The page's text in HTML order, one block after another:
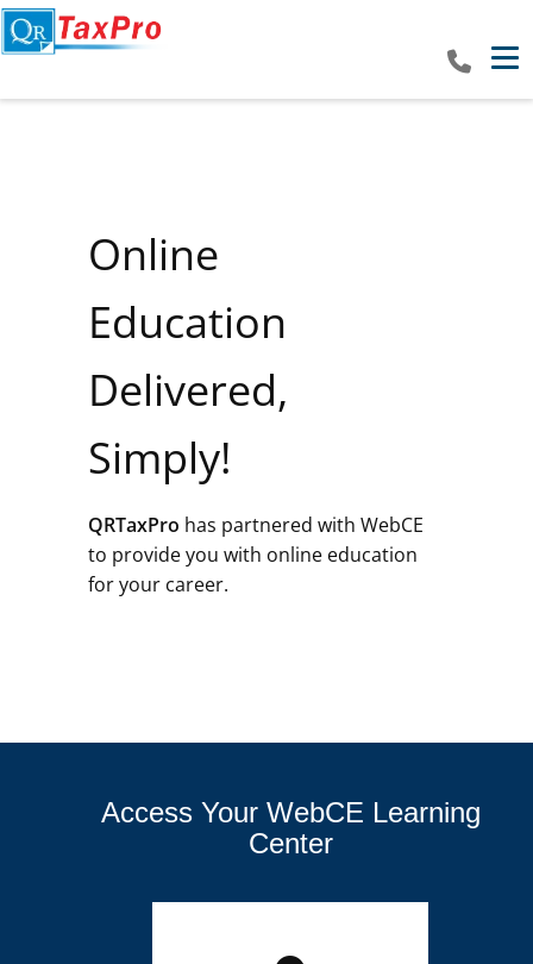
Online
Education
Delivered,
Simply!
QRTaxPro has partnered with WebCE
to provide you with online education
for your career.
Access Your WebCE Learning
Center